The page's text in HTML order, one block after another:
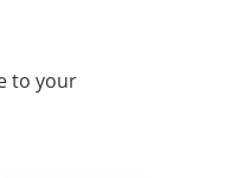
to your